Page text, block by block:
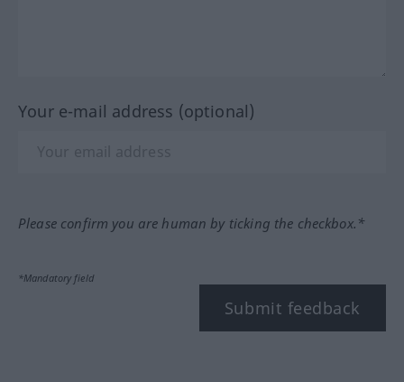
Your e-mail address (optional)
Please confirm you are human by ticking the checkbox.*
*Mandatory field
Submit feedback